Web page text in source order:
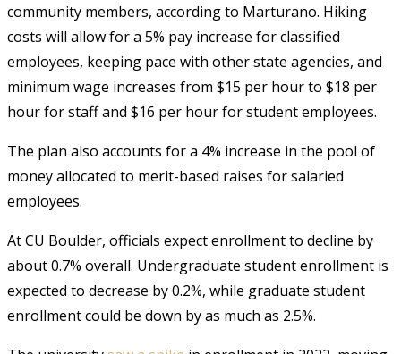
community members, according to Marturano. Hiking
costs will allow for a 5% pay increase for classified
employees, keeping pace with other state agencies, and
minimum wage increases from $15 per hour to $18 per
hour for staff and $16 per hour for student employees.
The plan also accounts for a 4% increase in the pool of
money allocated to merit-based raises for salaried
employees.
At CU Boulder, officials expect enrollment to decline by
about 0.7% overall. Undergraduate student enrollment is
expected to decrease by 0.2%, while graduate student
enrollment could be down by as much as 2.5%.